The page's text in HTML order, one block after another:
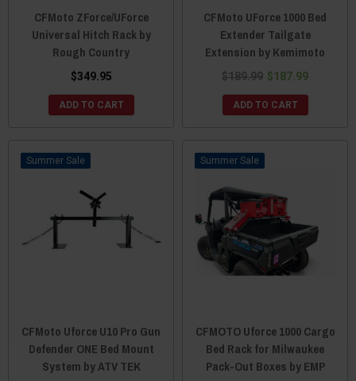
CFMoto ZForce/UForce
Universal Hitch Rack by
Rough Country
$349.95
ADD TO CART
CFMoto UForce 1000 Bed
Extender Tailgate
Extension by Kemimoto
$189.99 $187.99
ADD TO CART
Sale
CFMoto Uforce U10 Pro Gun
Defender ONE Bed Mount
System by ATV TEK
Sale
CFMOTO Uforce 1000 Cargo
Bed Rack for Milwaukee
Pack-Out Boxes by EMP